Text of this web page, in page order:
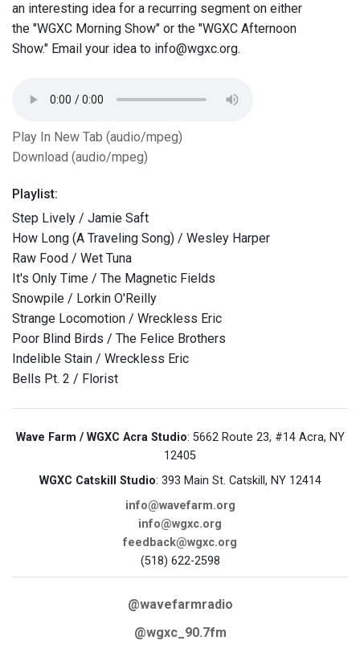
an interesting idea for a recurring segment on either
the "WGXC Morning Show" or the "WGXC Afternoon
Show." Email your idea to info@wgxc.org.
Play In New Tab (audio/mpeg)
Download (audio/mpeg)
Playlist:
Step Lively / Jamie Saft
How Long (A Traveling Song) / Wesley Harper
Raw Food / Wet Tuna
It's Only Time / The Magnetic Fields
Snowpile / Lorkin O'Reilly
Strange Locomotion / Wreckless Eric
Poor Blind Birds / The Felice Brothers
Indelible Stain / Wreckless Eric
Bells Pt. 2 / Florist
Wave Farm / WGXC Acra Studio: 5662 Route 23, #14 Acra, NY
12405
WGXC Catskill Studio: 393 Main St. Catskill, NY 12414
info@wavefarm.org
info@wgxc.org
feedback@wgxc.org
(518) 622-2598
@wavefarmradio
@wgxc_90.7fm